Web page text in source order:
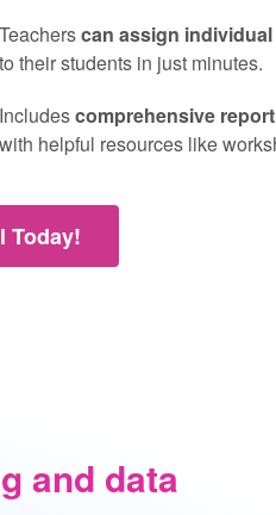
Teacherscan assign
to their students in just minutes.
Includescomprehensive
with helpful resources like
Today!
and data